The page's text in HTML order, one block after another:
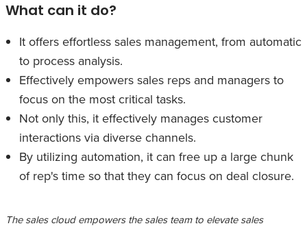
What can it do?
It offers effortless sales management, from automatic
to process analysis.
Effectively empowers sales reps and managers to
focus on the most critical tasks.
Not only this, it effectively manages customer
interactions via diverse channels.
By utilizing automation, it can free up a large chunk
of rep's time so that they can focus on deal closure.
The sales cloud empowers the sales team to elevate sales